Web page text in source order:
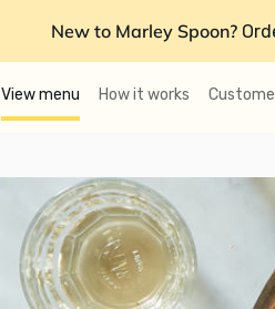
New to Marley Spoon?
View menu How it works